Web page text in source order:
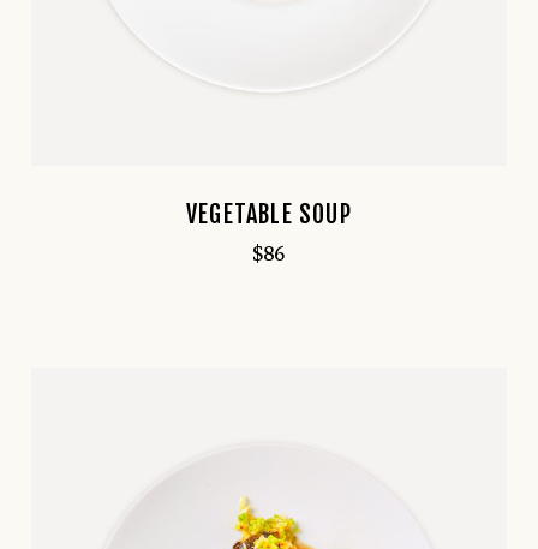
VEGETABLE SOUP
$86